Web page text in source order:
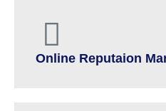
Online Reputaion